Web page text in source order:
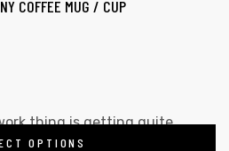
COFFEE MUG / CUP
OPTIONS